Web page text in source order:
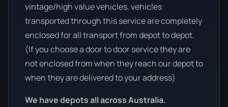
vintage/high value vehicles, vehicles
transported through this service are completely
enclosed for all transport from depot to depot.
(If you choose a door to door service they are
not enclosed from when they reach our depot to
when they are delivered to your address)
We have depots all across Australia.